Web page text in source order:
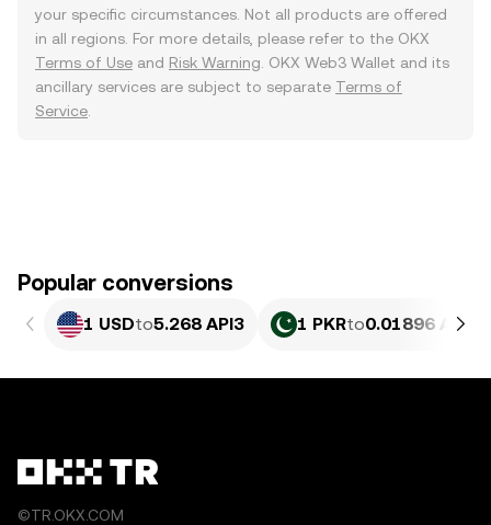
your specific circumstances. Not all products are offered
in all regions. For more details, please refer to the OKX
Terms of Use and Risk Warning . OKX Web3 Wallet and its
ancillary services are subject to separate Terms of
Service
Popular conversions
1 USDto5.268 API3 1 PKRto0.01896 API3
©TR.OKX.COM